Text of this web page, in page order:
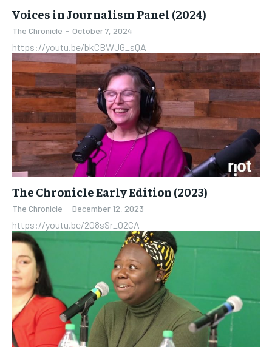
Voices in Journalism Panel (2024)
The Chronicle - October 7, 2024
https://youtu.be/bkCBWJG_sQA
The Chronicle Early Edition (2023)
The Chronicle - December 12, 2023
https://youtu.be/2O8sSr_02CA